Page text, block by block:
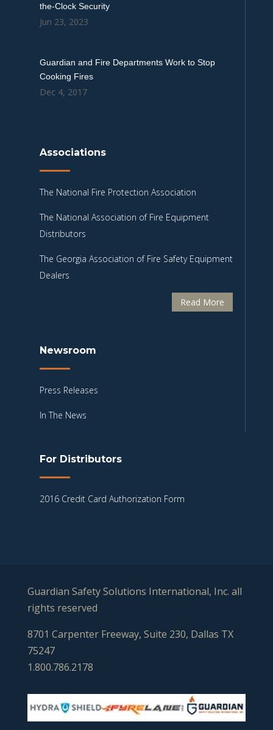
the-Clock Security
Jun 23, 2023
Guardian and Fire Departments Work to Stop
Cooking Fires
Dec 4, 2017
Associations
The National Fire Protection Association
The National Association of Fire Equipment
Distributors
The Georgia Association of Fire Safety Equipment
Dealers
Read More
Newsroom
Press Releases
In The News
For Distributors
2016 Credit Card Authorization Form
Guardian Safety Solutions International, Inc. all
rights reserved
8701 Carpenter Freeway, Suite 230, Dallas TX
75247
1.800.786.2178